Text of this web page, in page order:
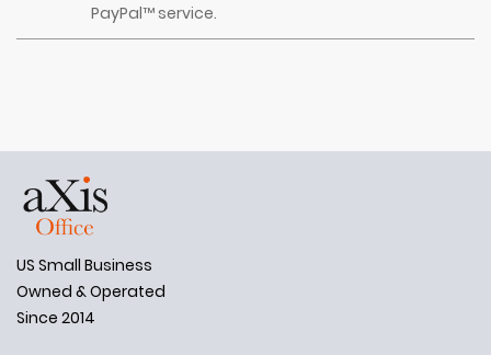
PayPal™ service.
US Small Business
Owned & Operated
Since 2014